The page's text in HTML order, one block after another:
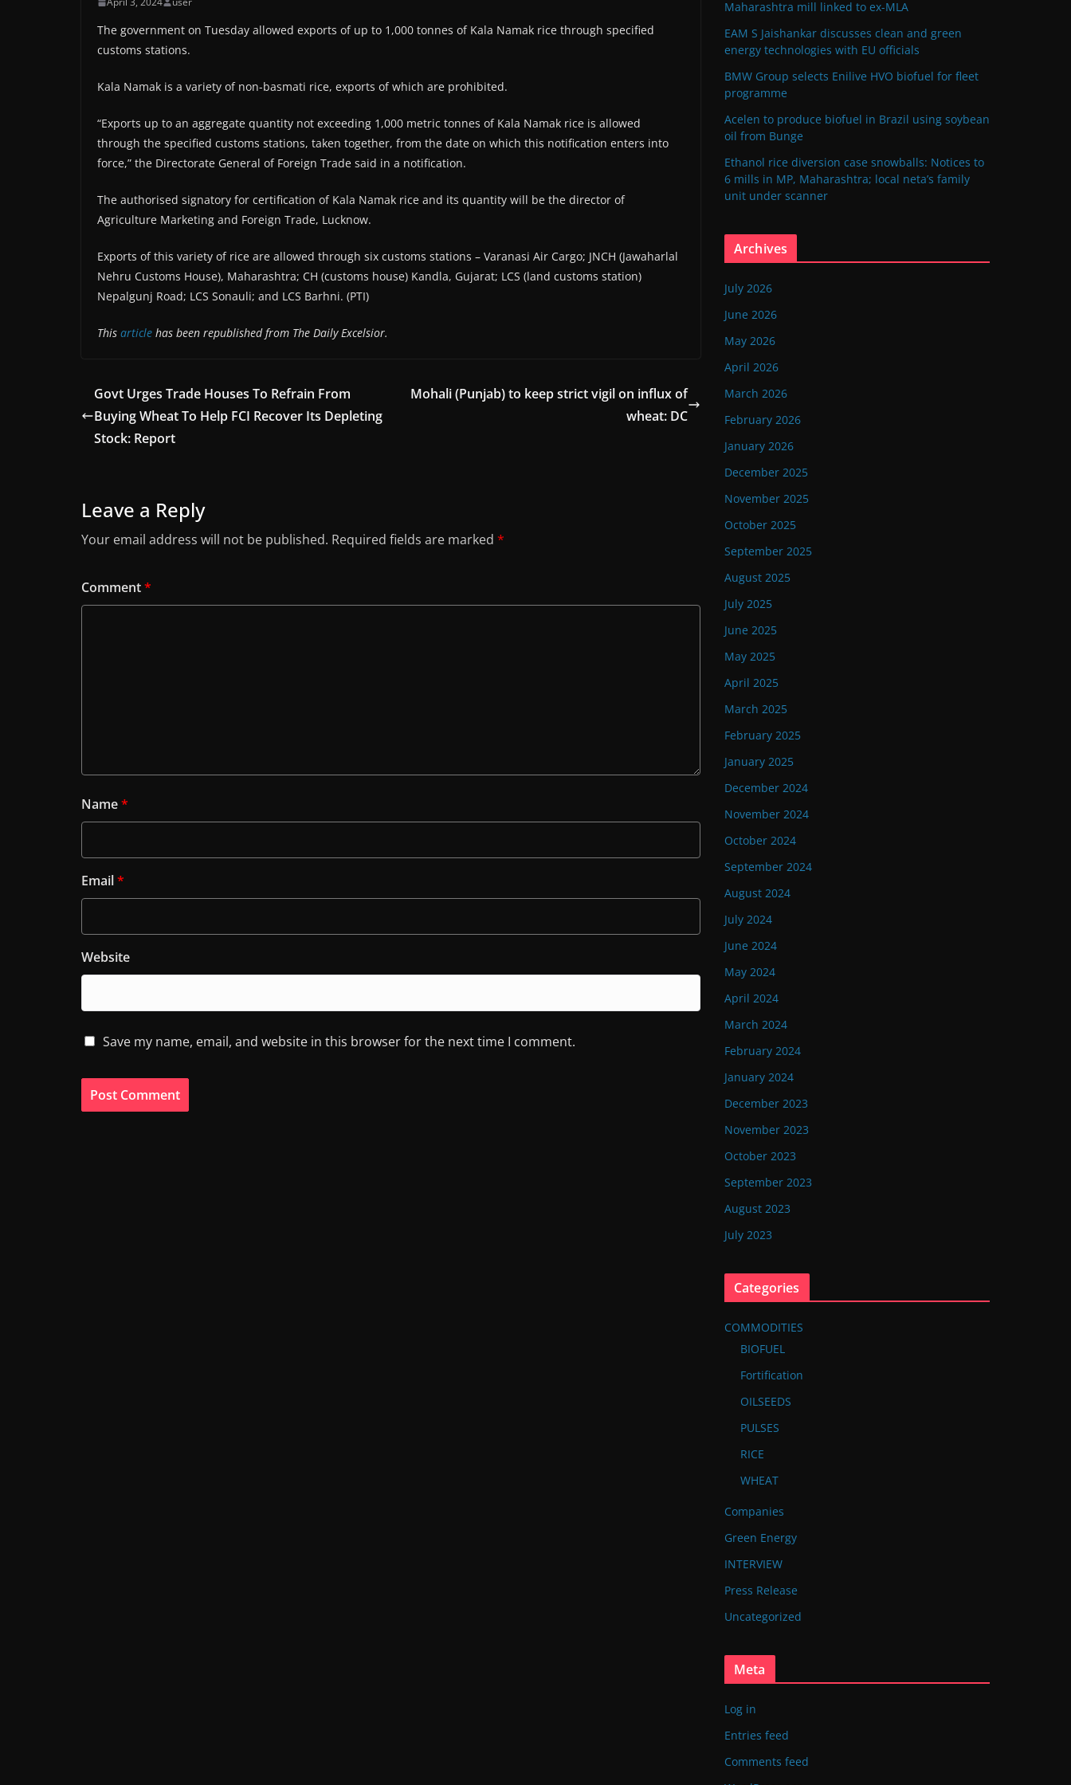
The government on Tuesday allowed exports of up to 1,000 tonnes of Kala Namak rice through specified
customs stations.
Kala Namak is a variety of non-basmati rice, exports of which are prohibited.
“Exports up to an aggregate quantity not exceeding 1,000 metric tonnes of Kala Namak rice is allowed
through the specified customs stations, taken together, from the date on which this notification enters into
force,” the Directorate General of Foreign Trade said in a notification.
The authorised signatory for certification of Kala Namak rice and its quantity will be the director of
Agriculture Marketing and Foreign Trade, Lucknow.
Exports of this variety of rice are allowed through six customs stations – Varanasi Air Cargo; JNCH (Jawaharlal
Nehru Customs House), Maharashtra; CH (customs house) Kandla, Gujarat; LCS (land customs station)
Nepalgunj Road; LCS Sonauli; and LCS Barhni. (PTI)
This article has been republished from The Daily Excelsior.
Govt Urges Trade Houses To Refrain From
Buying Wheat To Help FCI Recover Its Depleting
Stock: Report
Mohali (Punjab) to keep strict vigil on influx of
wheat: DC
Leave a Reply
Your email address will not be published. Required fields are marked *
Comment*
Name*
Email*
Website
Save my name, email, and website in this browser for the next time I comment.
Maharashtra mill linked to ex-MLA
EAM S Jaishankar discusses clean and green
energy technologies with EU officials
BMW Group selects Enilive HVO biofuel for fleet
programme
Acelen to produce biofuel in Brazil using soybean
oil from Bunge
Ethanol rice diversion case snowballs: Notices to
6 mills in MP, Maharashtra; local neta’s family
unit under scanner
Archives
July 2026
June 2026
May 2026
April 2026
March 2026
February 2026
January 2026
December 2025
November 2025
October 2025
September 2025
August 2025
July 2025
June 2025
May 2025
April 2025
March 2025
February 2025
January 2025
December 2024
November 2024
October 2024
September 2024
August 2024
July 2024
June 2024
May 2024
April 2024
March 2024
February 2024
January 2024
December 2023
November 2023
October 2023
September 2023
August 2023
July 2023
Categories
COMMODITIES
BIOFUEL
Fortification
OILSEEDS
PULSES
RICE
WHEAT
Companies
Green Energy
INTERVIEW
Press Release
Uncategorized
Meta
Log in
Entries feed
Comments feed